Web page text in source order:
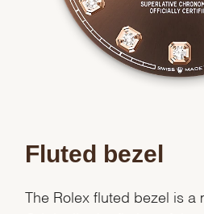
Fluted bezel
The Rolex fluted bezel is a